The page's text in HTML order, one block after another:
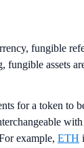
fungible
fungible assets
for a token to
example, ETH